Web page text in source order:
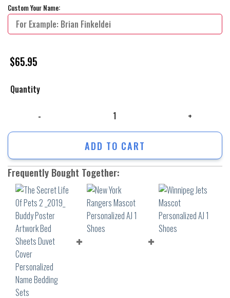
Custom Your Name:
$65.95
Quantity
ADD TO CART
Frequently Bought Together: